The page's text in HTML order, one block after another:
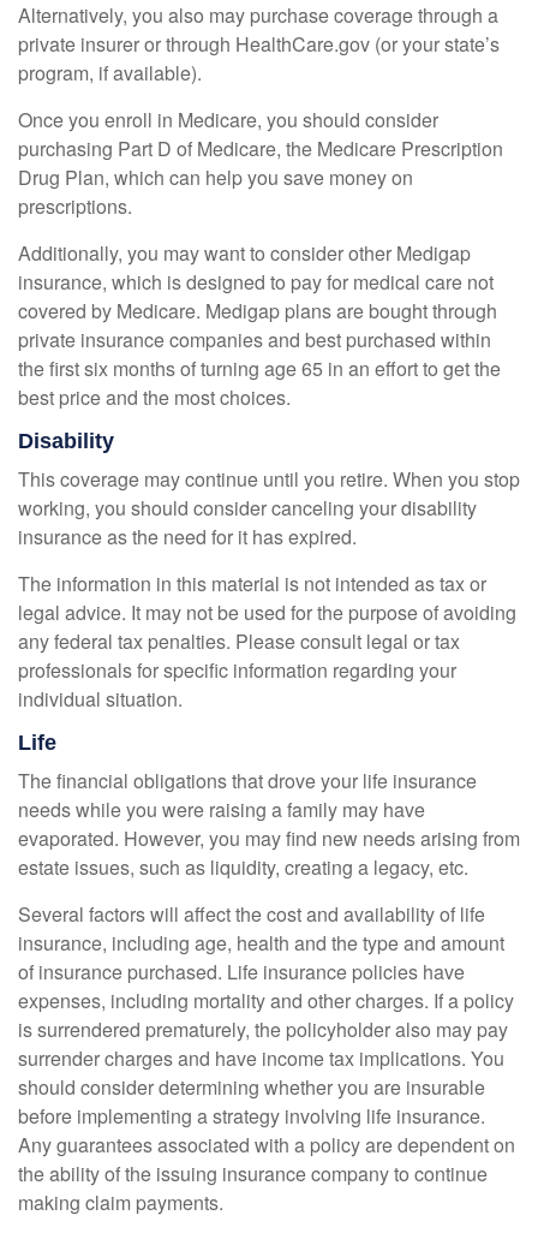
Alternatively, you also may purchase coverage through a
private insurer or through HealthCare.gov (or your state’s
program, if available).
Once you enroll in Medicare, you should consider
purchasing Part D of Medicare, the Medicare Prescription
Drug Plan, which can help you save money on
prescriptions.
Additionally, you may want to consider other Medigap
insurance, which is designed to pay for medical care not
covered by Medicare. Medigap plans are bought through
private insurance companies and best purchased within
the first six months of turning age 65 in an effort to get the
best price and the most choices.
Disability
This coverage may continue until you retire. When you stop
working, you should consider canceling your disability
insurance as the need for it has expired.
The information in this material is not intended as tax or
legal advice. It may not be used for the purpose of avoiding
any federal tax penalties. Please consult legal or tax
professionals for specific information regarding your
individual situation.
Life
The financial obligations that drove your life insurance
needs while you were raising a family may have
evaporated. However, you may find new needs arising from
estate issues, such as liquidity, creating a legacy, etc.
Several factors will affect the cost and availability of life
insurance, including age, health and the type and amount
of insurance purchased. Life insurance policies have
expenses, including mortality and other charges. If a policy
is surrendered prematurely, the policyholder also may pay
surrender charges and have income tax implications. You
should consider determining whether you are insurable
before implementing a strategy involving life insurance.
Any guarantees associated with a policy are dependent on
the ability of the issuing insurance company to continue
making claim payments.